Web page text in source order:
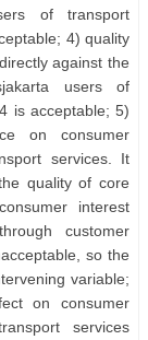
of transport
4) quality
against the
users of
is acceptable; 5)
on consumer
services. It
quality of core
interest
customer
so the
variable;
on consumer
services